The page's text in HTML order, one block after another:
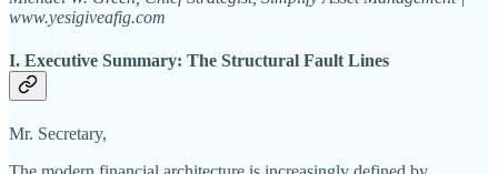
www.yesigiveafig.com
I. Executive Summary: The Structural Fault Lines
Mr. Secretary,